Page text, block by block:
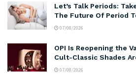
Let’s Talk Periods:
The Future Of Period
07/08/2026
OPI Is Reopening the
Cult-Classic Shades
07/08/2026